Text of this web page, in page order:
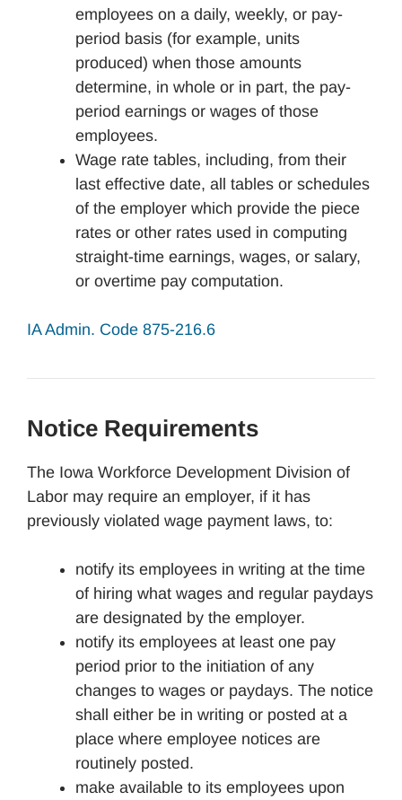
employees on a daily, weekly, or pay-
period basis (for example, units
produced) when those amounts
determine, in whole or in part, the pay-
period earnings or wages of those
employees.
Wage rate tables, including, from their
last effective date, all tables or schedules
of the employer which provide the piece
rates or other rates used in computing
straight-time earnings, wages, or salary,
or overtime pay computation.
IA Admin. Code 875-216.6
Notice Requirements
The Iowa Workforce Development Division of
Labor may require an employer, if it has
previously violated wage payment laws, to:
notify its employees in writing at the time
of hiring what wages and regular paydays
are designated by the employer.
notify its employees at least one pay
period prior to the initiation of any
changes to wages or paydays. The notice
shall either be in writing or posted at a
place where employee notices are
routinely posted.
make available to its employees upon